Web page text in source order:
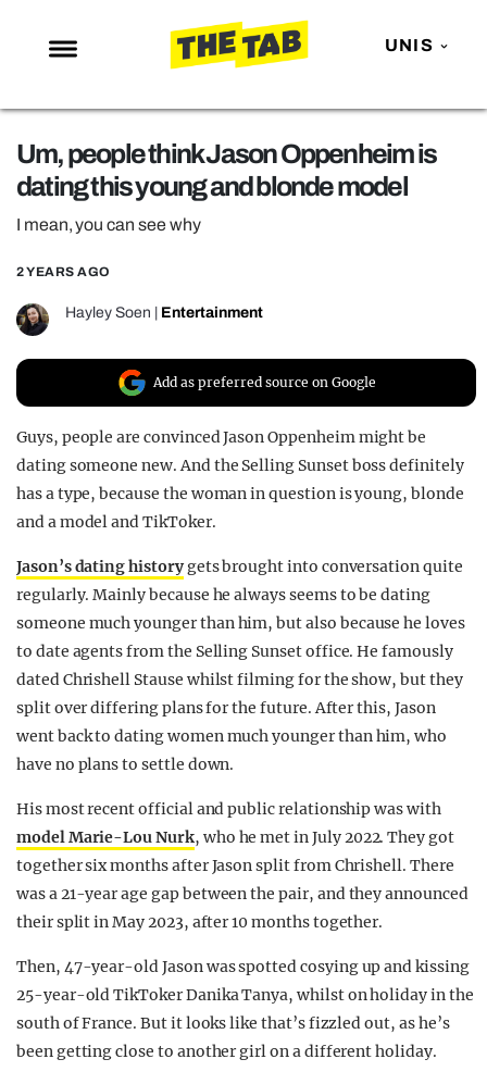
UNIS
NEWS
ENTERTAINMENT
MAFS
LOVE ISLAND
NETFLIX
TRENDS
GAMING
POLITICS
OPINION
GUIDES
REALITY SHRINE
UNIVERSITIES
Um, people think Jason Oppenheim is
dating this young and blonde model
I mean, you can see why
2 YEARS AGO
Hayley Soen Entertainment
Add as preferred source on Google
Guys, people are convinced Jason Oppenheim might be
dating someone new. And the Selling Sunset boss definitely
has a type, because the woman in question is young, blonde
and a model and TikToker.
Jason’s dating historygets brought into conversation quite
regularly. Mainly because he always seems to be dating
someone much younger than him, but also because he loves
to date agents from the Selling Sunset office. He famously
dated Chrishell Stause whilst filming for the show, but they
split over differing plans for the future. After this, Jason
went back to dating women much younger than him, who
have no plans to settle down.
His most recent official and public relationship was with
model Marie-Lou Nurk, who he met in July 2022. They got
together six months after Jason split from Chrishell. There
was a 21-year age gap between the pair, and they announced
their split in May 2023, after 10 months together.
Then, 47-year-old Jason was spotted cosying up and kissing
25-year-old TikToker Danika Tanya, whilst on holiday in the
south of France. But it looks like that’s fizzled out, as he’s
been getting close to another girl on a different holiday.